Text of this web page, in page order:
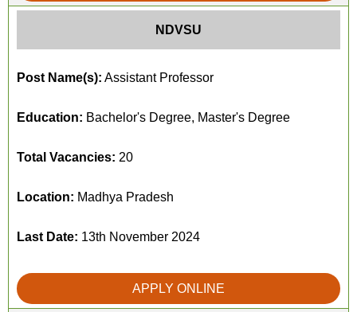
NDVSU
Post Name(s): Assistant Professor
Education: Bachelor's Degree, Master's Degree
Total Vacancies: 20
Location: Madhya Pradesh
Last Date: 13th November 2024
APPLY ONLINE